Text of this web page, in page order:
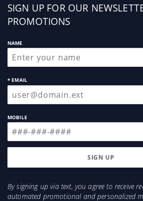
Sign
up
SIGN UP FOR OUR
PROMOTIONS
NAME
* EMAIL
MOBILE
By signing up via text, you agree to receive
automated promotional and personalized